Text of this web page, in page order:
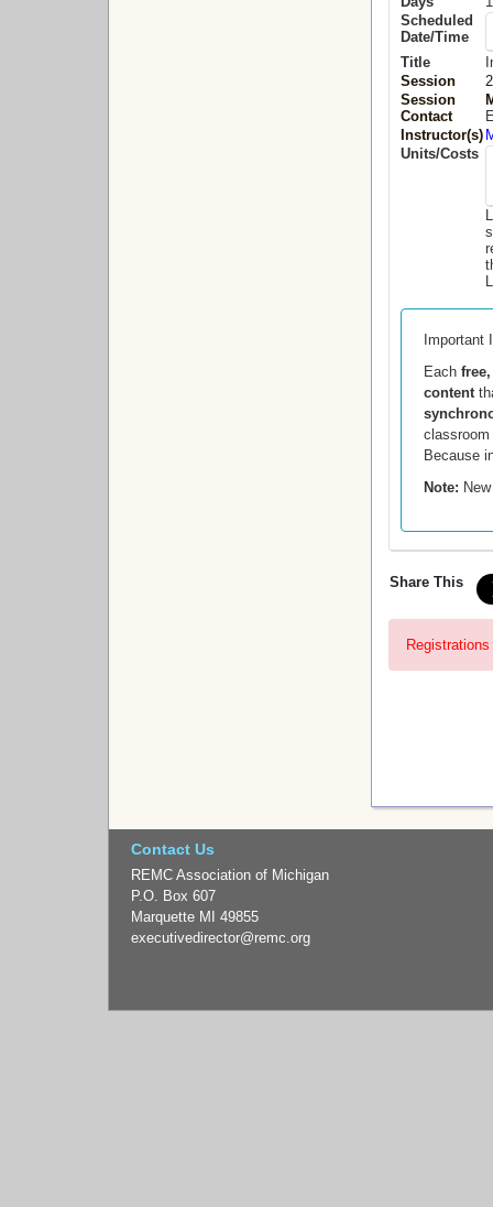
Scheduled
Date/Time
Title
Session
Session
Contact
Instructor(s)
Units/Costs
Important
Each
content
Because
Note:
Share This
Contact Us
REMC Association of Michigan
P.O. Box 607
Marquette MI 49855
executivedirector@remc.org